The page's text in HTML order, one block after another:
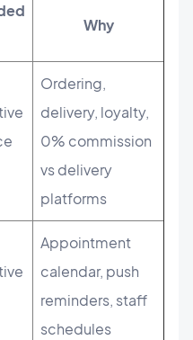
Why
Ordering,
delivery, loyalty,
0% commission
vs delivery
platforms
Appointment
calendar, push
reminders, staff
schedules